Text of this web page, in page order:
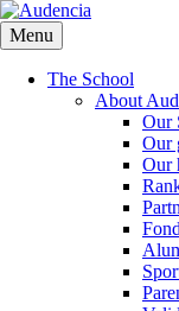
Skip
to
main
content
Menu
The School
About
Our
Our
Our